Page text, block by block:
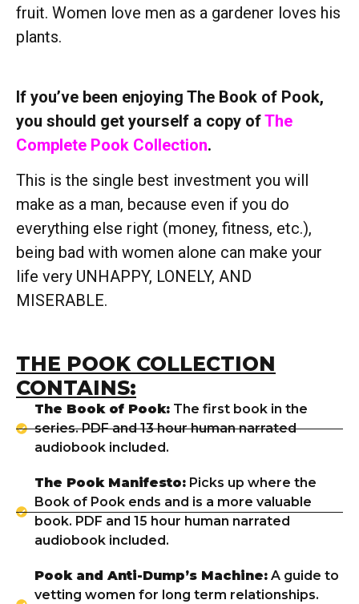
fruit. Women love men as a gardener loves his
plants.
If you’ve been enjoying The Book of Pook,
you should get yourself a copy ofThe
Complete Pook Collection.
This is the single best investment you will
make as a man, because even if you do
everything else right (money, fitness, etc.),
being bad with women alone can make your
life very UNHAPPY, LONELY, AND
MISERABLE.
THE POOK COLLECTION
CONTAINS:
The Book of Pook:The first book in the
series. PDF and 13 hour human narrated
audiobook included.
The Pook Manifesto:Picks up where the
Book of Pook ends and is a more valuable
book. PDF and 15 hour human narrated
audiobook included.
Pook and Anti-Dump’s Machine:A guide to
vetting women for long term relationships.